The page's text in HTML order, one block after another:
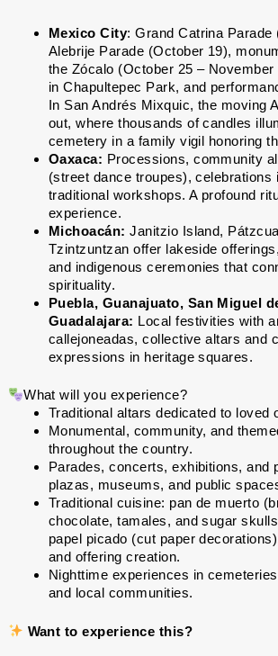
Mexico City: Grand Catrina Parade
Alebrije Parade (October 19),
the Zócalo (October 25 –
in Chapultepec Park, and
In San Andrés Mixquic, the moving
out, where thousands of candles
cemetery in a family vigil honoring
Oaxaca: Processions, community
(street dance troupes), celebrations
traditional workshops. A profound
experience.
Michoacán: Janitzio Island,
Tzintzuntzan offer lakeside
and indigenous ceremonies that
spirituality.
Puebla, Guanajuato, San Miguel
Guadalajara: Local festivities with
callejoneadas, collective altars and
expressions in heritage squares.
What will you experience?
Traditional altars dedicated to loved
Monumental, community, and
throughout the country.
Parades, concerts, exhibitions, and
plazas, museums, and public
Traditional cuisine: pan de muerto
chocolate, tamales, and sugar
papel picado (cut paper
and offering creation.
Nighttime experiences in
and local communities.
Want to experience this?